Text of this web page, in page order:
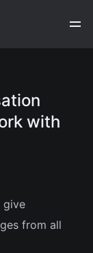
with
give
from all